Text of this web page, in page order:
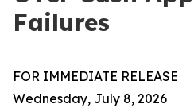
Failures
FOR IMMEDIATE RELEASE
Wednesday, July 8, 2026